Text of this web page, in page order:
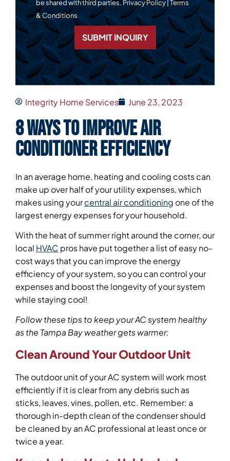
be shared with third parties.Privacy Policy|Terms
& Conditions
SUBMIT INQUIRY
Integrity Home Services June 23, 2023
8 Ways to Improve Air
Conditioner Efficiency
In an average home, heating and cooling costs can
make up over half of your utility expenses, which
makes using yourcentral air conditioning one of the
largest energy expenses for your household.
With the heat of summer right around the corner, our
local HVAC pros have put together a list of easy no-
cost ways that you can improve the energy
efficiency of your system, so you can control your
expenses and boost the longevity of your system
while staying cool!
Follow these tips to keep your AC system healthy
as the Tampa Bay weather gets warmer:
Clean Around Your Outdoor Unit
The outdoor unit of your AC system will work most
efficiently if it is clear from any debris such as
sticks, leaves, vines, pollen, etc. Remember: a
thorough in-depth clean of the condenser should
be cleaned by an AC professional at least once or
twice a year.